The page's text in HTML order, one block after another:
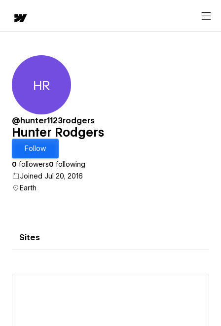
Hunter Rodgers
HR
@hunter1123rodgers
Hunter Rodgers
Follow
0 followers0 following
Joined Jul 20, 2016
Earth
Sites